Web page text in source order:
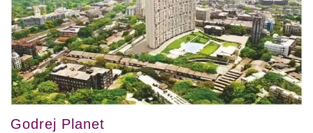
Godrej Planet